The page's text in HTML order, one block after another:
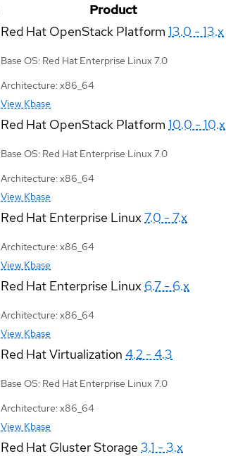
Product
Red Hat OpenStack Platform 13.0 - 13.x
Base OS: Red Hat Enterprise Linux 7.0
Architecture: x86_64
View Kbase
Red Hat OpenStack Platform 10.0 - 10.x
Base OS: Red Hat Enterprise Linux 7.0
Architecture: x86_64
View Kbase
Red Hat Enterprise Linux7.0 - 7.x
Architecture: x86_64
View Kbase
Red Hat Enterprise Linux 6.7 - 6.x
Architecture: x86_64
View Kbase
Red Hat Virtualization 4.2 - 4.3
Base OS: Red Hat Enterprise Linux 7.0
Architecture: x86_64
View Kbase
Red Hat Gluster Storage3.1 - 3.x